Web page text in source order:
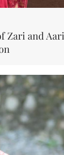
Zari and Aari